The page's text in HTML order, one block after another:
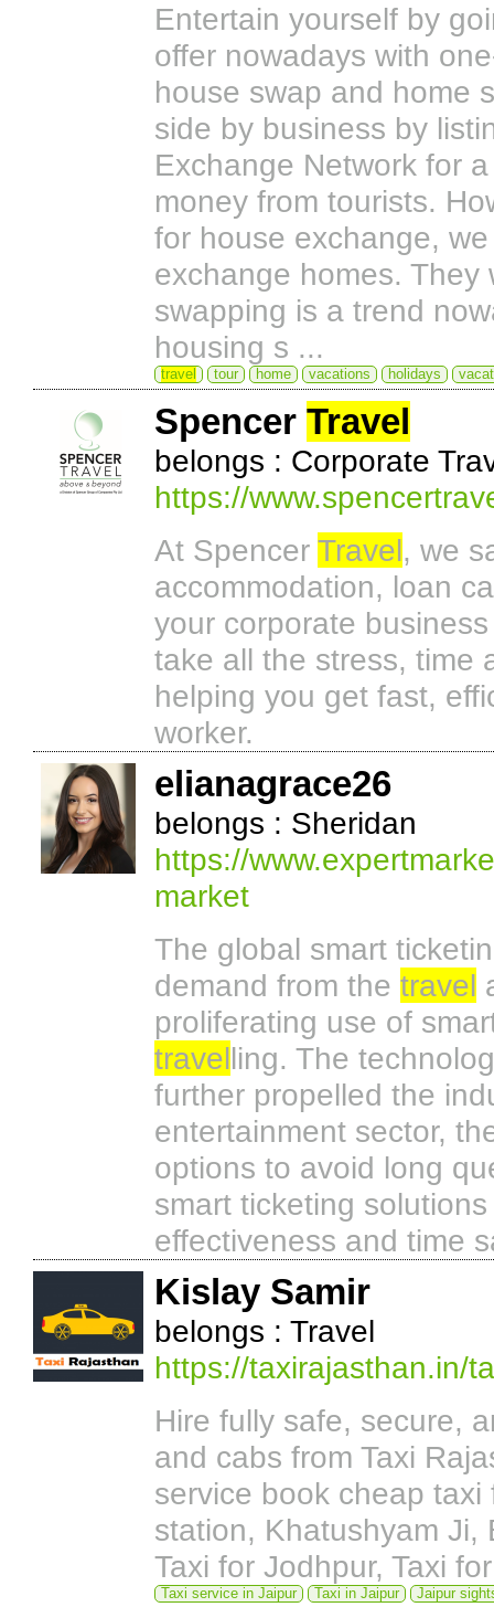
Entertain yourself by
offer nowadays with
house swap and home
side by business by
Exchange Network for
money from tourists.
for house exchange,
exchange homes. They
swapping is a trend
housing s ...
travel tour home vacations holidays
Spencer Travel
belongs : Corporate
https://
At Spencer Travel, we
accommodation, loan
your corporate
take all the stress, time
helping you get fast,
worker.
elianagrace26
belongs : Sheridan
https://
market
The global smart
demand from the travel
proliferating use of
travelling. The
further propelled the
entertainment sector,
options to avoid long
smart ticketing
effectiveness and time
Kislay Samir
belongs : Travel
https://taxirajasthan.in/
Hire fully safe, secure,
and cabs from Taxi
service book cheap
station, Khatushyam Ji,
Taxi for Jodhpur, Taxi
Taxi service in Jaipur Taxi in Jaipur
Jaipur